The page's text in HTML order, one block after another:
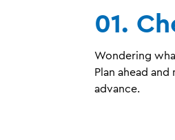
01.
Wondering
Plan ahead
advance.